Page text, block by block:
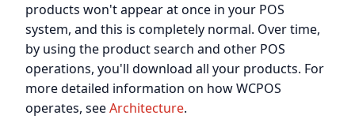
products won't appear at once in your POS
system, and this is completely normal. Over time,
by using the product search and other POS
operations, you'll download all your products. For
more detailed information on how WCPOS
operates, seeArchitecture.